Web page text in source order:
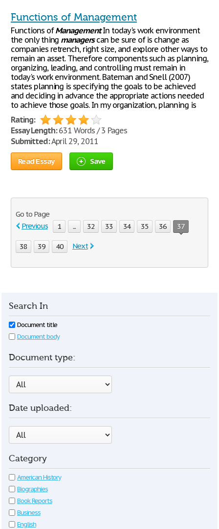
Functions of Management
Functions ofManagementIn today's work environment
the only thing managerscan be sure of is change as
companies retrench, right size, and explore other ways to
remain an asset. Therefore components such as planning,
organizing, leading, and controlling must remain in
today's work environment. Bateman and Snell (2007)
states planning is specifying the goals to be achieved
and deciding in advance the appropriate actions needed
to achieve those goals. In my organization, planning is
Rating:
Essay Length:631 Words / 3 Pages
Submitted:April 29, 2011
Read Essay Save
Go to Page
Previous
1 ... 32 33 34 35 36 37
38 39 40 Next
Search In
Document title
Document body
Document type:
Date uploaded:
Category
American History
Biographies
Book Reports
Business
English